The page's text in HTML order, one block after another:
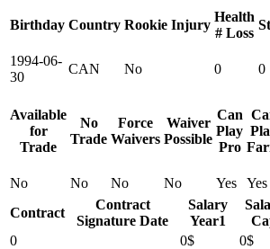
Birthday Country Rookie Injury
Health
# Loss
1994-06-
30
CAN No 0 0
Available
for
Trade
No
Trade
Force
Waivers
Waiver
Possible
Can
Play
Pro
No No No No Yes Yes
Contract
Contract
Signature Date
Salary
Year1
0
0$ 0$